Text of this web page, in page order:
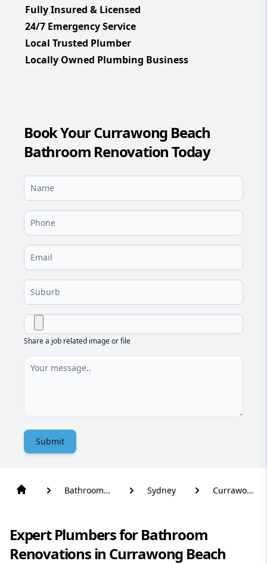
Fully Insured & Licensed
24/7 Emergency Service
Local Trusted Plumber
Locally Owned Plumbing Business
Book Your Currawong Beach
Bathroom Renovation Today
Share a job related image or file
Submit
Bathroom
Sydney
Currawong
Expert Plumbers for Bathroom
Renovations in Currawong Beach